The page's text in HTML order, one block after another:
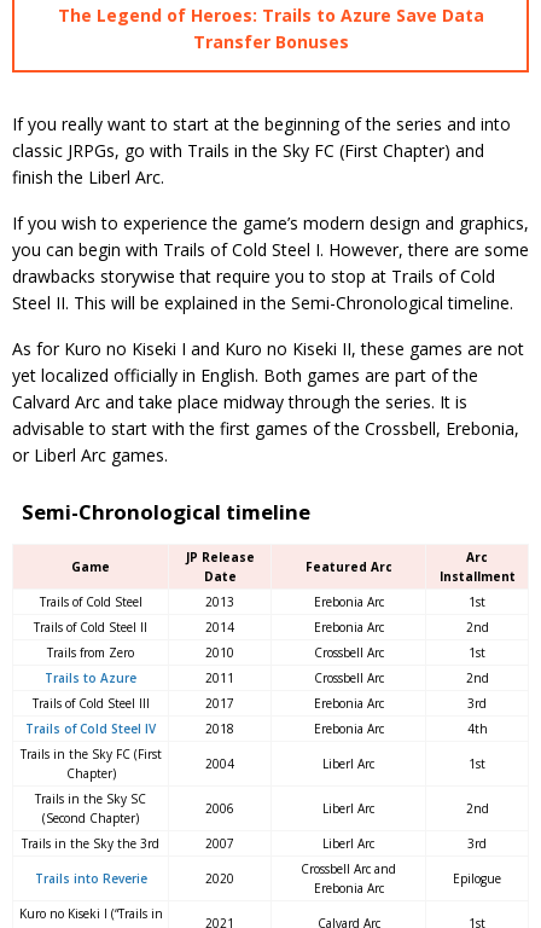
The Legend of Heroes: Trails to Azure Save Data
Transfer Bonuses
If you really want to start at the beginning of the series and into
classic JRPGs, go with Trails in the Sky FC (First Chapter) and
finish the Liberl Arc.
If you wish to experience the game’s modern design and graphics,
you can begin with Trails of Cold Steel I. However, there are some
drawbacks storywise that require you to stop at Trails of Cold
Steel II. This will be explained in the Semi-Chronological timeline.
As for Kuro no Kiseki I and Kuro no Kiseki II, these games are not
yet localized officially in English. Both games are part of the
Calvard Arc and take place midway through the series. It is
advisable to start with the first games of the Crossbell, Erebonia,
or Liberl Arc games.
Semi-Chronological timeline
Game
JP Release
Date
Featured Arc
Arc
Installment
Trails of Cold Steel
2013 Erebonia Arc
1st
Trails of Cold Steel II
2014 Erebonia Arc
2nd
Trails from Zero
2010 Crossbell Arc
1st
Trails to Azure
2011 Crossbell Arc
2nd
Trails of Cold Steel III
2017 Erebonia Arc
3rd
Trails of Cold Steel IV
2018 Erebonia Arc
4th
Trails in the Sky FC (First
Chapter)
2004 Liberl Arc 1st
Trails in the Sky SC
(Second Chapter)
2006 Liberl Arc 2nd
Trails in the Sky the 3rd 2007 Liberl Arc 3rd
Trails into Reverie 2020
Crossbell Arc and
Erebonia Arc
Epilogue
Kuro no Kiseki I (“Trails in
2021 Calvard Arc 1st